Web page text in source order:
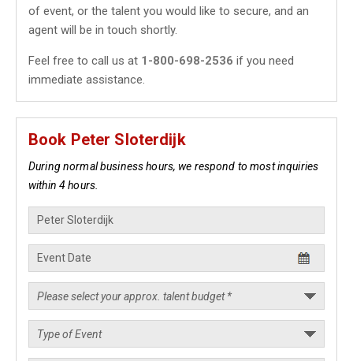
of event, or the talent you would like to secure, and an
agent will be in touch shortly.
Feel free to call us at 1-800-698-2536 if you need
immediate assistance.
Book Peter Sloterdijk
During normal business hours, we respond to most inquiries
within 4 hours.